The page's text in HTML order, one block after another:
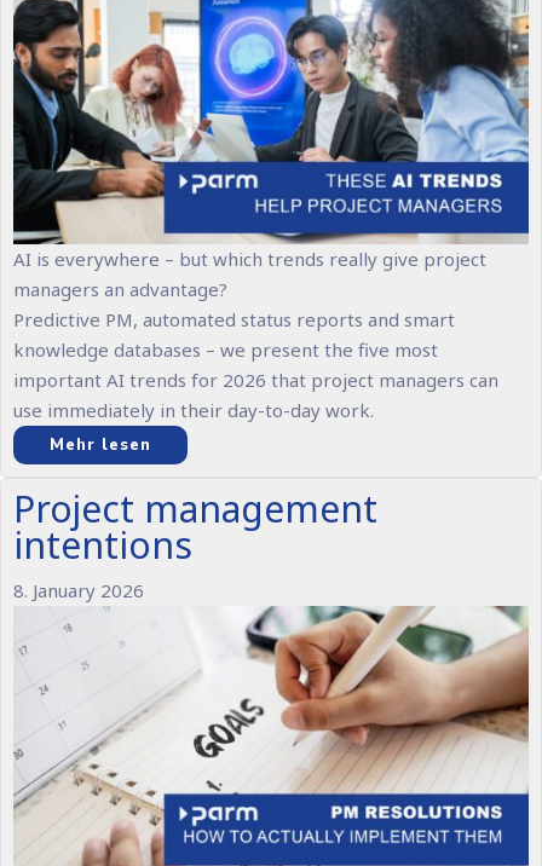
AI is everywhere – but which trends really give project
managers an advantage?
Predictive PM, automated status reports and smart
knowledge databases – we present the five most
important AI trends for 2026 that project managers can
use immediately in their day-to-day work.
Mehr lesen
Project management
intentions
8. January 2026